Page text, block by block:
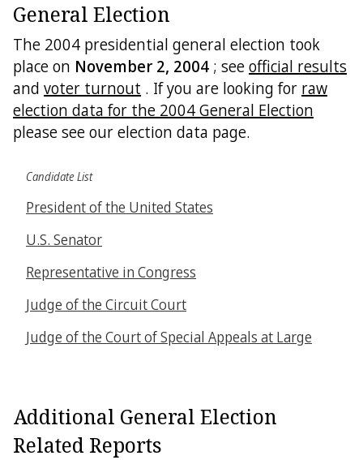
General Election
The 2004 presidential general election took
place on November 2, 2004 ; seeofficial results
and voter turnout . If you are looking for raw
election data for the 2004 General Election
please see our election data page.
Candidate List
President of the United States
U.S. Senator
Representative in Congress
Judge of the Circuit Court
Judge of the Court of Special Appeals at Large
Additional General Election
Related Reports